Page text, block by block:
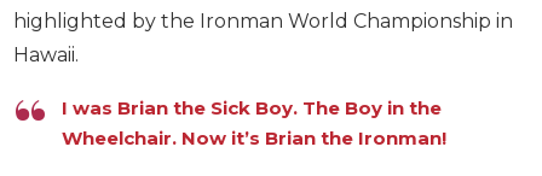
highlighted by the Ironman World Championship in
Hawaii.
I was Brian the Sick Boy. The Boy in the
Wheelchair. Now it’s Brian the Ironman!